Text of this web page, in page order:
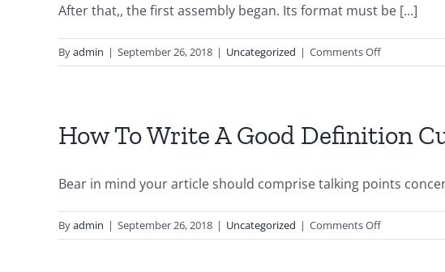
Essay
After that,, the first assembly began. Its format must be [...]
Byadmin | September 26, 2018 | Uncategorized | Comments Offon
How
A
Custom
At
Last
Minute
How To Write A Good Definition
Bear in mind your article should comprise talking points
Byadmin | September 26, 2018 | Uncategorized | Comments Offon
How